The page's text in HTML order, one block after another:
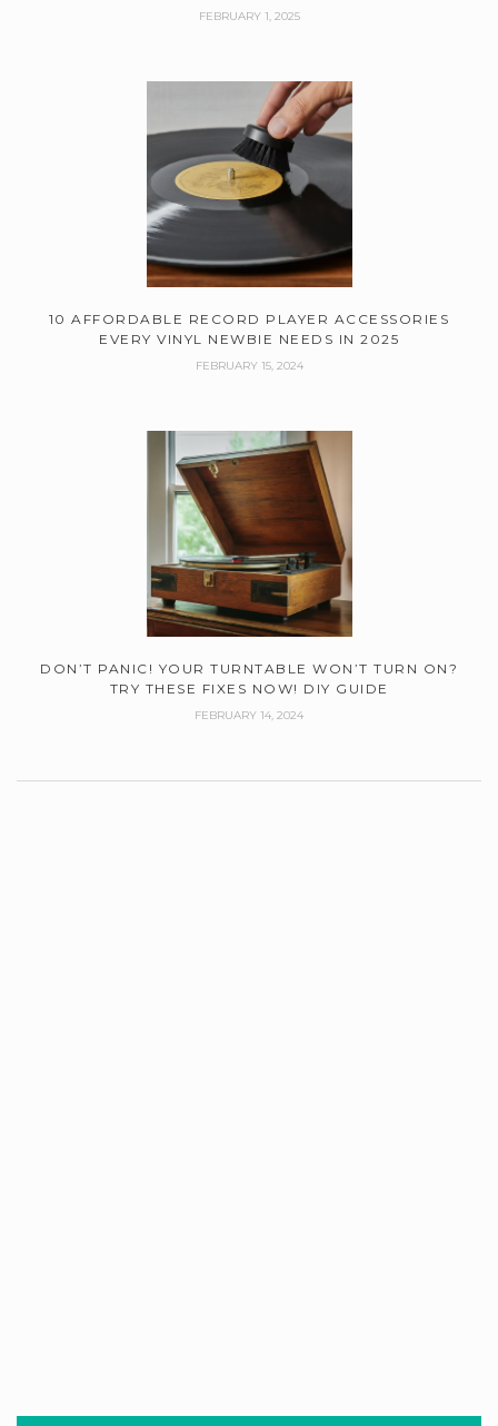
FEBRUARY 1, 2025
10 AFFORDABLE RECORD PLAYER ACCESSORIES
EVERY VINYL NEWBIE NEEDS IN 2025
FEBRUARY 15, 2024
DON’T PANIC! YOUR TURNTABLE WON’T TURN ON?
TRY THESE FIXES NOW! DIY GUIDE
FEBRUARY 14, 2024